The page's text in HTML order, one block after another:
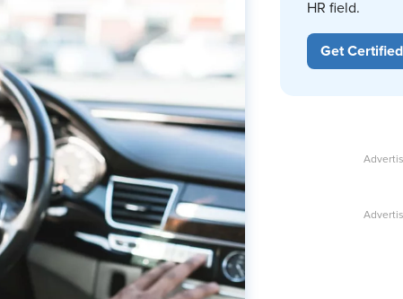
HR field.
Get Certified